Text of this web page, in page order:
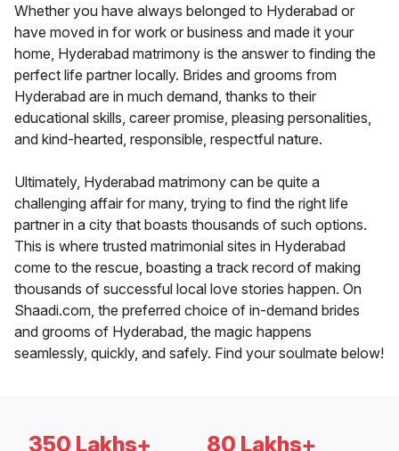
Whether you have always belonged to Hyderabad or
have moved in for work or business and made it your
home, Hyderabad matrimony is the answer to finding the
perfect life partner locally. Brides and grooms from
Hyderabad are in much demand, thanks to their
educational skills, career promise, pleasing personalities,
and kind-hearted, responsible, respectful nature.
Ultimately, Hyderabad matrimony can be quite a
challenging affair for many, trying to find the right life
partner in a city that boasts thousands of such options.
This is where trusted matrimonial sites in Hyderabad
come to the rescue, boasting a track record of making
thousands of successful local love stories happen. On
Shaadi.com, the preferred choice of in-demand brides
and grooms of Hyderabad, the magic happens
seamlessly, quickly, and safely. Find your soulmate below!
350 Lakhs+ 80 Lakhs+